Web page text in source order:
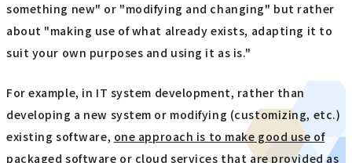
something new" or "modifying and changing" but rather
about "making use of what already exists, adapting it to
suit your own purposes and using it as is."
For example, in IT system development, rather than
developing a new system or modifying (customizing, etc.)
existing software, one approach is to make good use of
packaged software or cloud services that are provided as